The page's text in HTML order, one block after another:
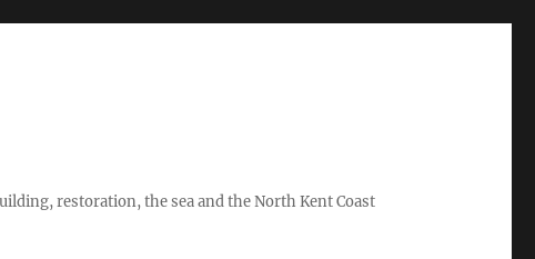
restoration, the sea and the North Kent Coast